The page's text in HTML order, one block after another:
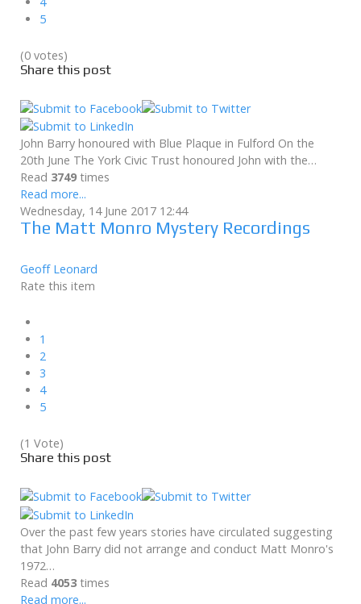
5
(0 votes)
Share this post
John Barry honoured with Blue Plaque in Fulford On the
20th June The York Civic Trust honoured John with the…
Read 3749 times
Read more...
Wednesday, 14 June 2017 12:44
The Matt Monro Mystery Recordings
Geoff Leonard
Rate this item
1
2
3
4
5
(1 Vote)
Share this post
Over the past few years stories have circulated suggesting
that John Barry did not arrange and conduct Matt Monro's
1972…
Read 4053 times
Read more...